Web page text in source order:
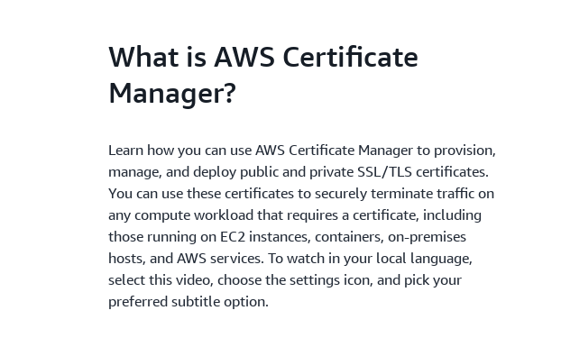
What is AWS Certificate
Manager?
Learn how you can use AWS Certificate Manager to provision,
manage, and deploy public and private SSL/TLS certificates.
You can use these certificates to securely terminate traffic on
any compute workload that requires a certificate, including
those running on EC2 instances, containers, on-premises
hosts, and AWS services. To watch in your local language,
select this video, choose the settings icon, and pick your
preferred subtitle option.